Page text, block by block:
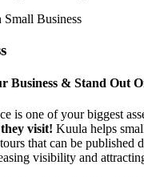
Business & Stand Out
is one of your biggest
visit! Kuula helps
that can be published
visibility and